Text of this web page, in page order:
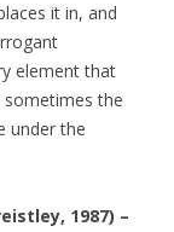
it in, and
element that
the
under the
1987) –